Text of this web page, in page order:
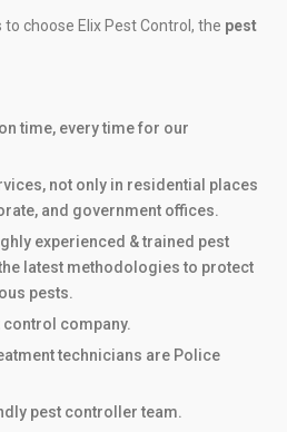
choose Elix Pest Control, the pest
time, every time for our
not only in residential places
and government offices.
experienced & trained pest
latest methodologies to protect
pests.
company.
technicians are Police
pest controller team.